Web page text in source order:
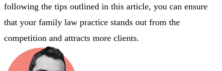
following the tips outlined in this article, you can ensure
that your family law practice stands out from the
competition and attracts more clients.